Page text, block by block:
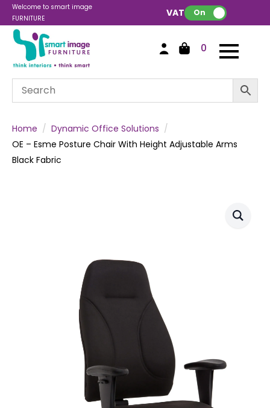
Welcome to smart image
FURNITURE
VAT: On
0
Home
Dynamic Office Solutions
OE – Esme Posture Chair With Height Adjustable Arms
Black Fabric